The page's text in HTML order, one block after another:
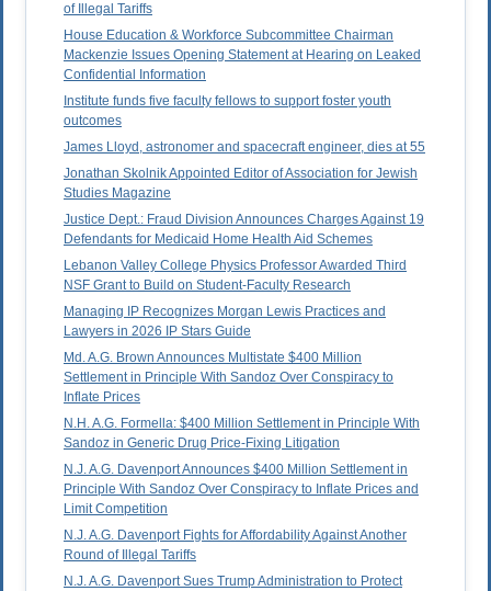
of Illegal Tariffs
House Education & Workforce Subcommittee Chairman
Mackenzie Issues Opening Statement at Hearing on Leaked
Confidential Information
Institute funds five faculty fellows to support foster youth
outcomes
James Lloyd, astronomer and spacecraft engineer, dies at 55
Jonathan Skolnik Appointed Editor of Association for Jewish
Studies Magazine
Justice Dept.: Fraud Division Announces Charges Against 19
Defendants for Medicaid Home Health Aid Schemes
Lebanon Valley College Physics Professor Awarded Third
NSF Grant to Build on Student-Faculty Research
Managing IP Recognizes Morgan Lewis Practices and
Lawyers in 2026 IP Stars Guide
Md. A.G. Brown Announces Multistate $400 Million
Settlement in Principle With Sandoz Over Conspiracy to
Inflate Prices
N.H. A.G. Formella: $400 Million Settlement in Principle With
Sandoz in Generic Drug Price-Fixing Litigation
N.J. A.G. Davenport Announces $400 Million Settlement in
Principle With Sandoz Over Conspiracy to Inflate Prices and
Limit Competition
N.J. A.G. Davenport Fights for Affordability Against Another
Round of Illegal Tariffs
N.J. A.G. Davenport Sues Trump Administration to Protect